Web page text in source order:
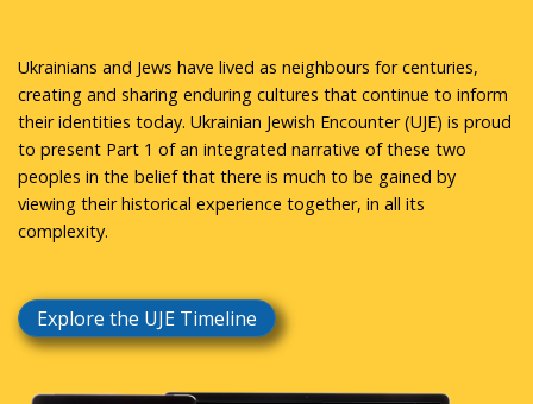
Ukrainians and Jews have lived as neighbours for centuries,
creating and sharing enduring cultures that continue to inform
their identities today. Ukrainian Jewish Encounter (UJE) is proud
to present Part 1 of an integrated narrative of these two
peoples in the belief that there is much to be gained by
viewing their historical experience together, in all its
complexity.
Explore the UJE Timeline